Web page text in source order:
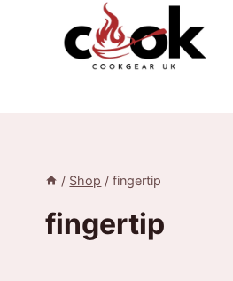
/ Shop / fingertip
fingertip